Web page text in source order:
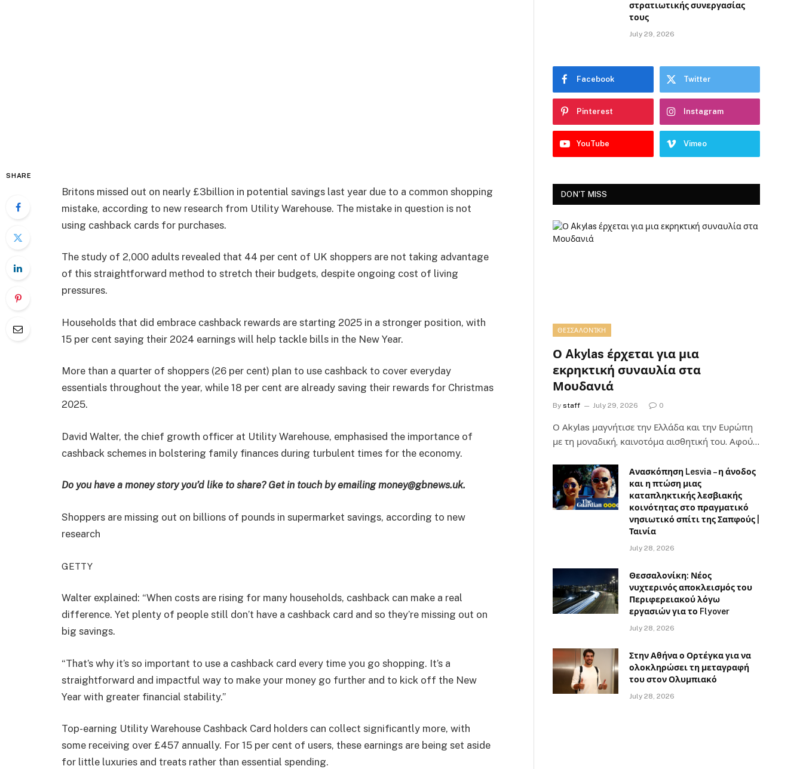
SHARE
Britons missed out on nearly £3billion in potential savings last year due to a common shopping
mistake, according to new research from Utility Warehouse. The mistake in question is not
using cashback cards for purchases.
The study of 2,000 adults revealed that 44 per cent of UK shoppers are not taking advantage
of this straightforward method to stretch their budgets, despite ongoing cost of living
pressures.
Households that did embrace cashback rewards are starting 2025 in a stronger position, with
15 per cent saying their 2024 earnings will help tackle bills in the New Year.
More than a quarter of shoppers (26 per cent) plan to use cashback to cover everyday
essentials throughout the year, while 18 per cent are already saving their rewards for Christmas
2025.
David Walter, the chief growth officer at Utility Warehouse, emphasised the importance of
cashback schemes in bolstering family finances during turbulent times for the economy.
Do you have a money story you’d like to share? Get in touch by emailing money@gbnews.uk.
Shoppers are missing out on billions of pounds in supermarket savings, according to new
research
GETTY
Walter explained: “When costs are rising for many households, cashback can make a real
difference. Yet plenty of people still don’t have a cashback card and so they’re missing out on
big savings.
“That’s why it’s so important to use a cashback card every time you go shopping. It’s a
straightforward and impactful way to make your money go further and to kick off the New
Year with greater financial stability.”
Top-earning Utility Warehouse Cashback Card holders can collect significantly more, with
some receiving over £457 annually. For 15 per cent of users, these earnings are being set aside
for little luxuries and treats rather than essential spending.
στρατιωτικής συνεργασίας
τους
July 29, 2026
Facebook Twitter
Pinterest Instagram
YouTube Vimeo
DON'T MISS
ΘΕΣΣΑΛΟΝΊΚΗ
Ο Akylas έρχεται για μια
εκρηκτική συναυλία στα
Μουδανιά
By staff July 29, 2026 0
Ο Αkylas μαγνήτισε την Ελλάδα και την Ευρώπη
με τη μοναδική, καινοτόμα αισθητική του. Αφού…
Ανασκόπηση Lesvia – η άνοδος
και η πτώση μιας
καταπληκτικής λεσβιακής
κοινότητας στο πραγματικό
νησιωτικό σπίτι της Σαπφούς |
Ταινία
July 28, 2026
Θεσσαλονίκη: Νέος
νυχτερινός αποκλεισμός του
Περιφερειακού λόγω
εργασιών για το Flyover
July 28, 2026
Στην Αθήνα ο Ορτέγκα για να
ολοκληρώσει τη μεταγραφή
του στον Ολυμπιακό
July 28, 2026